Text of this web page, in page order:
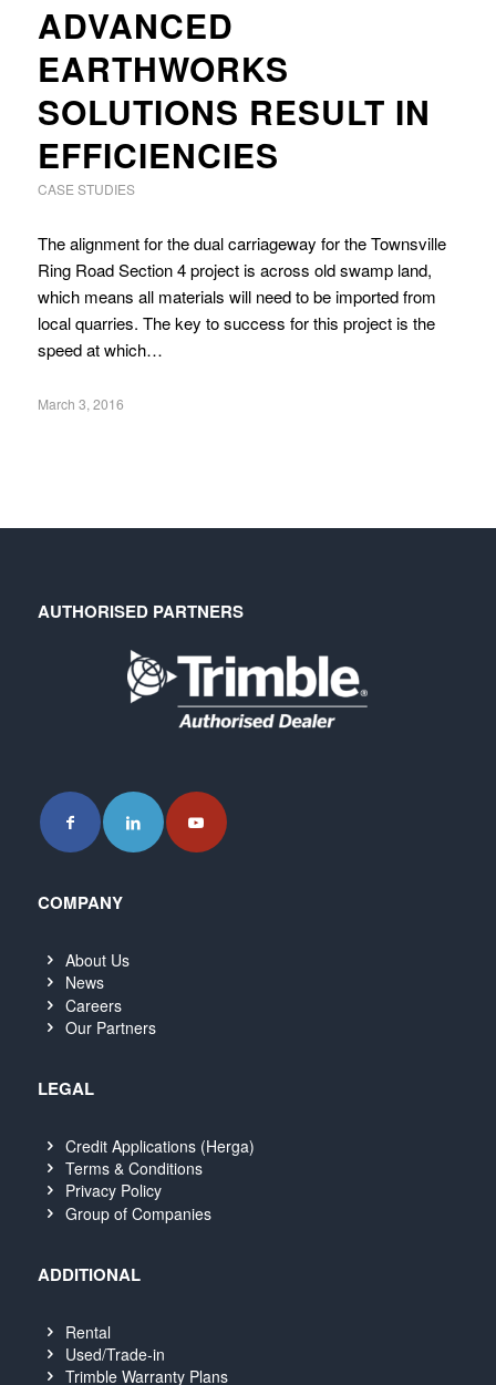
ADVANCED
EARTHWORKS
SOLUTIONS RESULT IN
EFFICIENCIES
CASE STUDIES
The alignment for the dual carriageway for the Townsville
Ring Road Section 4 project is across old swamp land,
which means all materials will need to be imported from
local quarries. The key to success for this project is the
speed at which…
March 3, 2016
AUTHORISED PARTNERS
COMPANY
About Us
News
Careers
Our Partners
LEGAL
Credit Applications (Herga)
Terms & Conditions
Privacy Policy
Group of Companies
ADDITIONAL
Rental
Used/Trade-in
Trimble Warranty Plans